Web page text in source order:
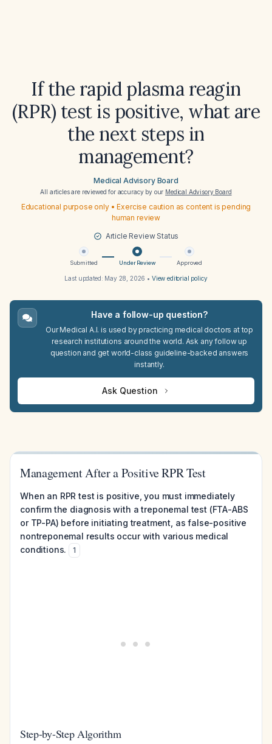
If the rapid plasma reagin
(RPR) test is positive, what are
the next steps in
management?
Medical Advisory Board
All articles are reviewed for accuracy by our Medical Advisory Board
Educational purpose only • Exercise caution as content is pending
human review
Article Review Status
Submitted Under Review Approved
Last updated: May 28, 2026 • View editorial policy
Have a follow-up question?
Our Medical A.I. is used by practicing medical doctors at top
research institutions around the world. Ask any follow up
question and get world-class guideline-backed answers
instantly.
Ask Question
Management After a Positive RPR Test
When an RPR test is positive, you must immediately
confirm the diagnosis with a treponemal test (FTA-ABS
or TP-PA) before initiating treatment, as false-positive
nontreponemal results occur with various medical
conditions.
1
Step-by-Step Algorithm